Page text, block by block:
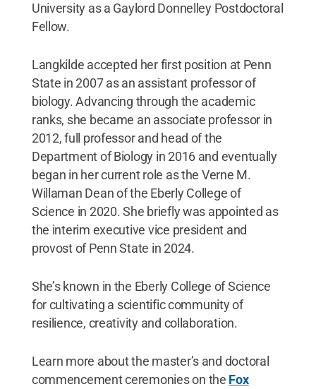
University as a Gaylord Donnelley Postdoctoral
Fellow.
Langkilde accepted her first position at Penn
State in 2007 as an assistant professor of
biology. Advancing through the academic
ranks, she became an associate professor in
2012, full professor and head of the
Department of Biology in 2016 and eventually
began in her current role as the Verne M.
Willaman Dean of the Eberly College of
Science in 2020. She briefly was appointed as
the interim executive vice president and
provost of Penn State in 2024.
She’s known in the Eberly College of Science
for cultivating a scientific community of
resilience, creativity and collaboration.
Learn more about the master’s and doctoral
commencement ceremonies on the Fox